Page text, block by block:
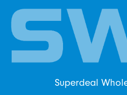
Superdeal